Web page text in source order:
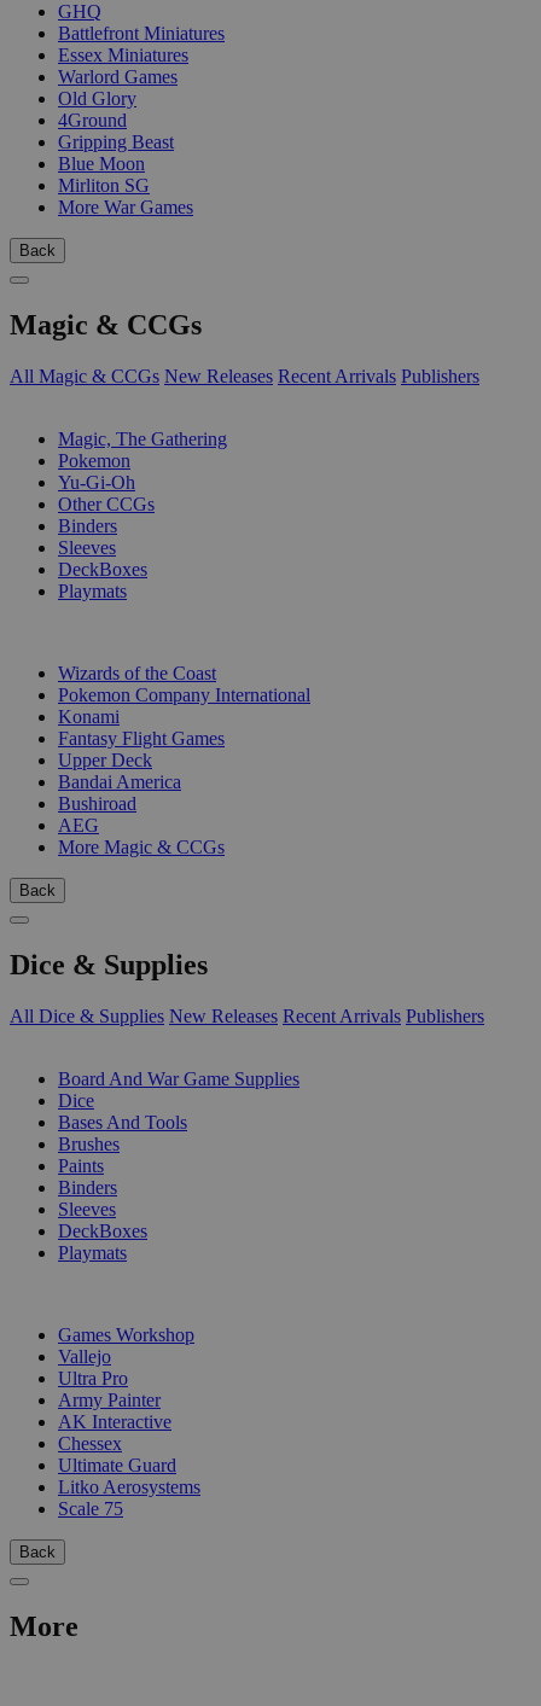
GHQ
Battlefront Miniatures
Essex Miniatures
Warlord Games
Old Glory
4Ground
Gripping Beast
Blue Moon
Mirliton SG
More War Games
Back
Magic & CCGs
All Magic & CCGs New Releases Recent Arrivals Publishers
Magic, The Gathering
Pokemon
Yu-Gi-Oh
Other CCGs
Binders
Sleeves
DeckBoxes
Playmats
Wizards of the Coast
Pokemon Company International
Konami
Fantasy Flight Games
Upper Deck
Bandai America
Bushiroad
AEG
More Magic & CCGs
Back
Dice & Supplies
All Dice & Supplies New Releases Recent Arrivals Publishers
Board And War Game Supplies
Dice
Bases And Tools
Brushes
Paints
Binders
Sleeves
DeckBoxes
Playmats
Games Workshop
Vallejo
Ultra Pro
Army Painter
AK Interactive
Chessex
Ultimate Guard
Litko Aerosystems
Scale 75
Back
More